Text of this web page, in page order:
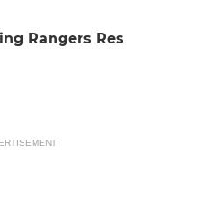
Rangers Res